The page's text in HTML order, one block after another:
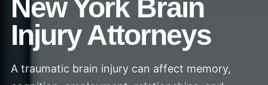
New York Brain
Injury Attorneys
A traumatic brain injury can affect memory,